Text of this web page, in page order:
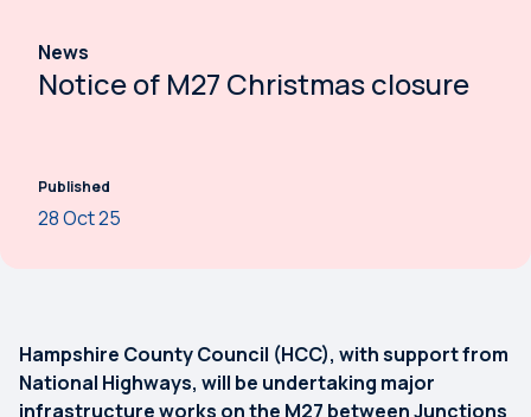
News
Notice of M27 Christmas closure
Published
28 Oct 25
Hampshire County Council (HCC), with support from
National Highways, will be undertaking major
infrastructure works on the M27 between Junctions